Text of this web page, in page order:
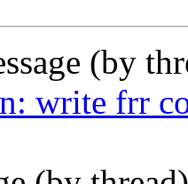
(by
write frr